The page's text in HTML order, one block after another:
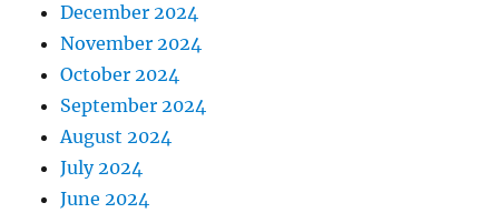
December 2024
November 2024
October 2024
September 2024
August 2024
July 2024
June 2024